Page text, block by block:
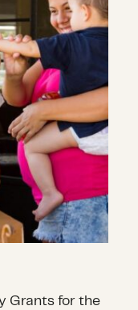
Grants for the